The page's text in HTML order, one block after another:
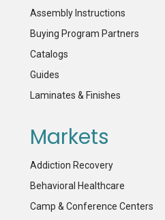
Assembly Instructions
Buying Program Partners
Catalogs
Guides
Laminates & Finishes
Markets
Addiction Recovery
Behavioral Healthcare
Camp & Conference Centers